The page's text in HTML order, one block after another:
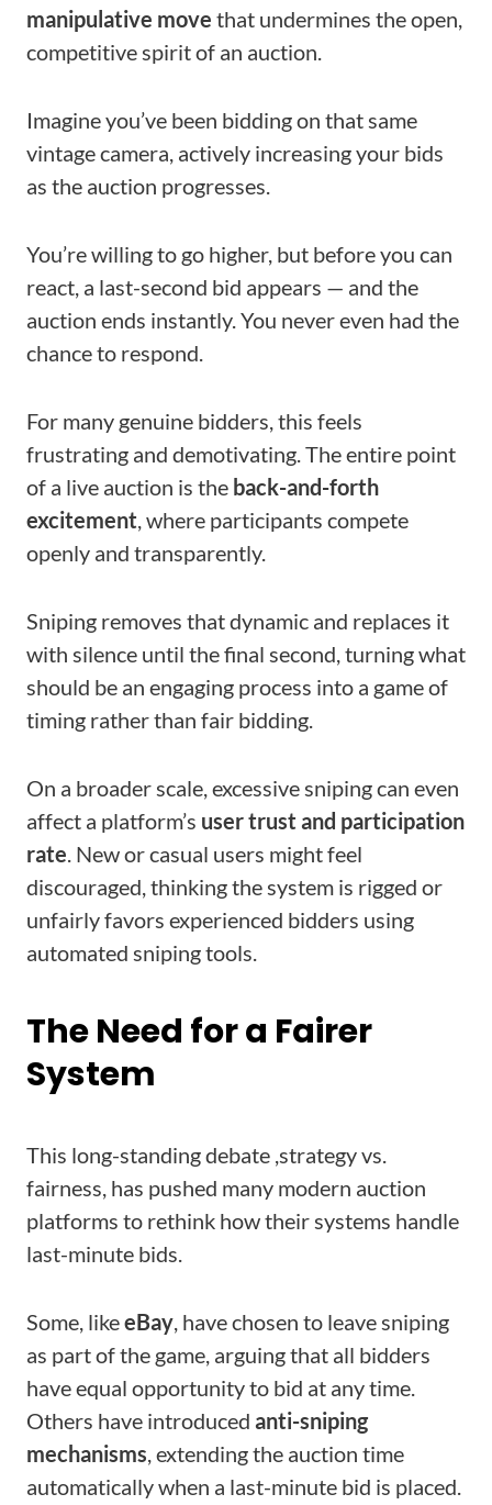
manipulative move that undermines the open,
competitive spirit of an auction.
Imagine you’ve been bidding on that same
vintage camera, actively increasing your bids
as the auction progresses.
You’re willing to go higher, but before you can
react, a last-second bid appears — and the
auction ends instantly. You never even had the
chance to respond.
For many genuine bidders, this feels
frustrating and demotivating. The entire point
of a live auction is the back-and-forth
excitement, where participants compete
openly and transparently.
Sniping removes that dynamic and replaces it
with silence until the final second, turning what
should be an engaging process into a game of
timing rather than fair bidding.
On a broader scale, excessive sniping can even
affect a platform’s user trust and participation
rate. New or casual users might feel
discouraged, thinking the system is rigged or
unfairly favors experienced bidders using
automated sniping tools.
The Need for a Fairer
System
This long-standing debate ,strategy vs.
fairness, has pushed many modern auction
platforms to rethink how their systems handle
last-minute bids.
Some, likeeBay, have chosen to leave sniping
as part of the game, arguing that all bidders
have equal opportunity to bid at any time.
Others have introduced anti-sniping
mechanisms, extending the auction time
automatically when a last-minute bid is placed.